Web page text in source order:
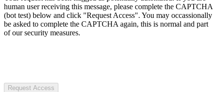
human user receiving this message, please complete the CAPTCHA
(bot test) below and click "Request Access". You may occassionally
be asked to complete the CAPTCHA again, this is normal and part
of our security measures.
Request Access